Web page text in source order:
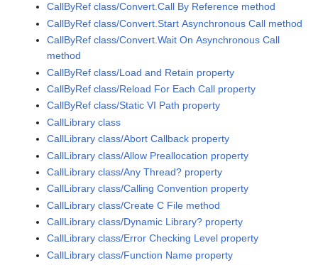
CallByRef class/Convert.Call By Reference method
CallByRef class/Convert.Start Asynchronous Call method
CallByRef class/Convert.Wait On Asynchronous Call
method
CallByRef class/Load and Retain property
CallByRef class/Reload For Each Call property
CallByRef class/Static VI Path property
CallLibrary class
CallLibrary class/Abort Callback property
CallLibrary class/Allow Preallocation property
CallLibrary class/Any Thread? property
CallLibrary class/Calling Convention property
CallLibrary class/Create C File method
CallLibrary class/Dynamic Library? property
CallLibrary class/Error Checking Level property
CallLibrary class/Function Name property